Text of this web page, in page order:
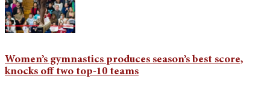
Women’s gymnastics produces season’s best score,
knocks off two top-10 teams